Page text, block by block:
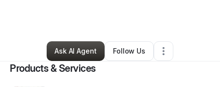
0 Connections•2 Followers
Ask AI Agent
Follow Us
Products & Services